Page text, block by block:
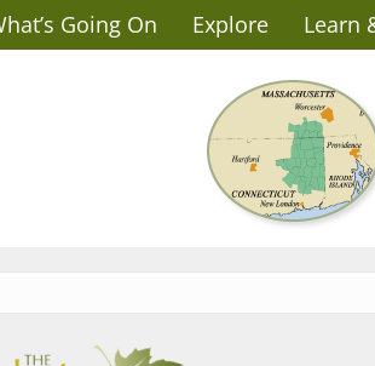
Going On Explore Learn